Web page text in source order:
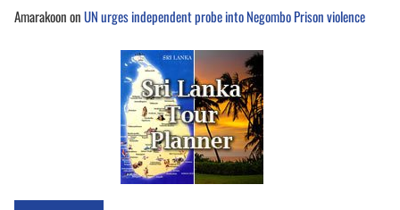
AmarakoononUN urges independent probe into Negombo Prison violence